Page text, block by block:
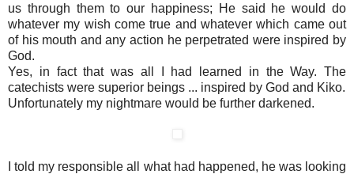
us through them to our happiness; He said he would do
whatever my wish come true and whatever which came out
of his mouth and any action he perpetrated were inspired by
God.
Yes, in fact that was all I had learned in the Way. The
catechists were superior beings ... inspired by God and Kiko.
Unfortunately my nightmare would be further darkened.
I told my responsible all what had happened, he was looking